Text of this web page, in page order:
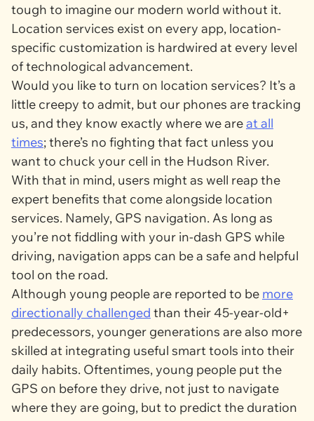
tough to imagine our modern world without it.
Location services exist on every app, location-
specific customization is hardwired at every level
of technological advancement.
Would you like to turn on location services? It’s a
little creepy to admit, but our phones are tracking
us, and they know exactly where we areat all
times; there’s no fighting that fact unless you
want to chuck your cell in the Hudson River.
With that in mind, users might as well reap the
expert benefits that come alongside location
services. Namely, GPS navigation. As long as
you’re not fiddling with your in-dash GPS while
driving, navigation apps can be a safe and helpful
tool on the road.
Although young people are reported to be more
directionally challenged than their 45-year-old+
predecessors, younger generations are also more
skilled at integrating useful smart tools into their
daily habits. Oftentimes, young people put the
GPS on before they drive, not just to navigate
where they are going, but to predict the duration